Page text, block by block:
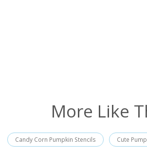
More Like
Candy Corn Pumpkin Stencils Cute